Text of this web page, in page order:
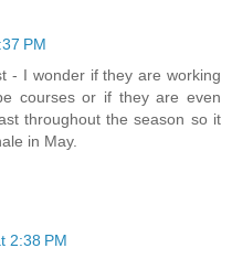
PM
- I wonder if they are working
courses or if they are even
throughout the season so it
in May.
2:38 PM